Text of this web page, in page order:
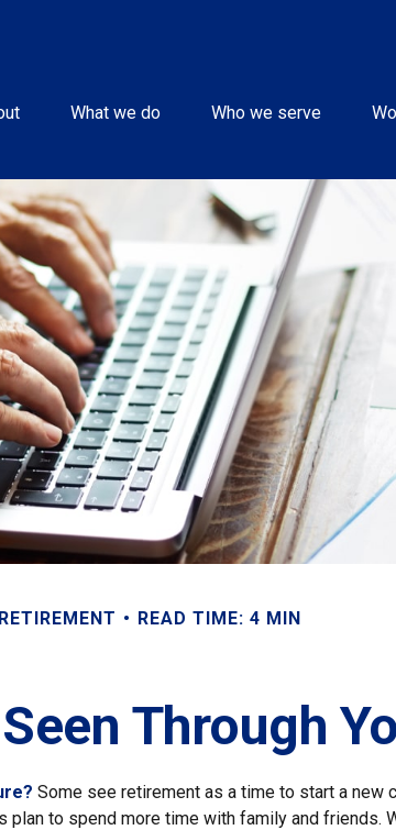
What we do Who we serve
RETIREMENT READ TIME: 4 MIN
Through
Some see retirement as a time to start a new
plan to spend more time with family and friends.